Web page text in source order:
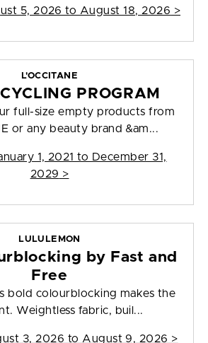
5, 2026 to August 18, 2026 >
L'OCCITANE
PROGRAM
full-size empty products from
or any beauty brand &am...
1, 2021 to December 31,
2029 >
LULULEMON
by Fast and
Free
bold colourblocking makes the
Weightless fabric, buil...
3, 2026 to August 9, 2026 >